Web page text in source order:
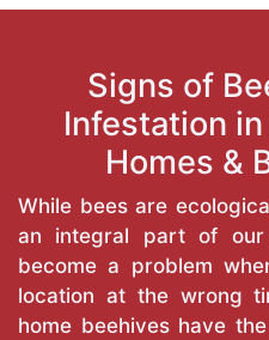
Signs of
Infestation
Homes &
While bees are
an integral part of our
become a problem
location at the wrong
home beehives have